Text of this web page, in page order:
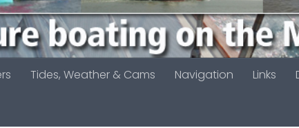
Tides, Weather & Cams Navigation Links